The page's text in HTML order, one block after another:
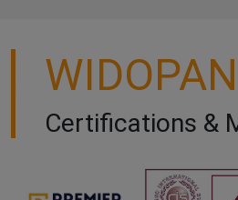
WIDOPAN
Certifications &